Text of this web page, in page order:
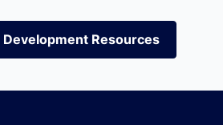
Development Resources
Resources